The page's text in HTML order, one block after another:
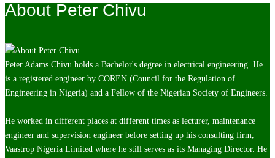
About Peter Chivu
Peter Adams Chivu holds a Bachelor's degree in electrical engineering. He
is a registered engineer by COREN (Council for the Regulation of
Engineering in Nigeria) and a Fellow of the Nigerian Society of Engineers.
He worked in different places at different times as lecturer, maintenance
engineer and supervision engineer before setting up his consulting firm,
Vaastrop Nigeria Limited where he still serves as its Managing Director. He